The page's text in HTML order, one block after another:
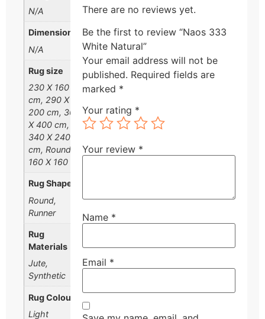
N/A
Dimensions
N/A
Rug size
230 X 160
cm, 290 X
200 cm, 300
X 400 cm,
340 X 240
cm, Round
160 X 160 cm
Rug Shape
Round,
Runner
Rug
Materials
Jute,
Synthetic
Rug Colour
Light
There are no reviews yet.
Be the first to review “Naos 333
White Natural”
Your email address will not be
published. Required fields are
marked *
Your rating *
Your review *
Name *
Email *